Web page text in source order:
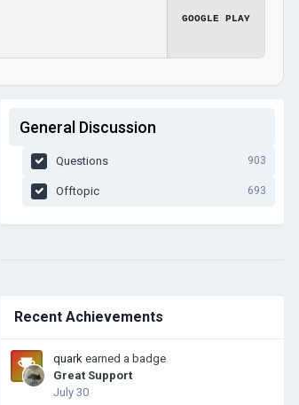
GOOGLE PLAY
General Discussion
Questions 903
Offtopic 693
Recent Achievements
quark earned a badge
Great Support
July 30